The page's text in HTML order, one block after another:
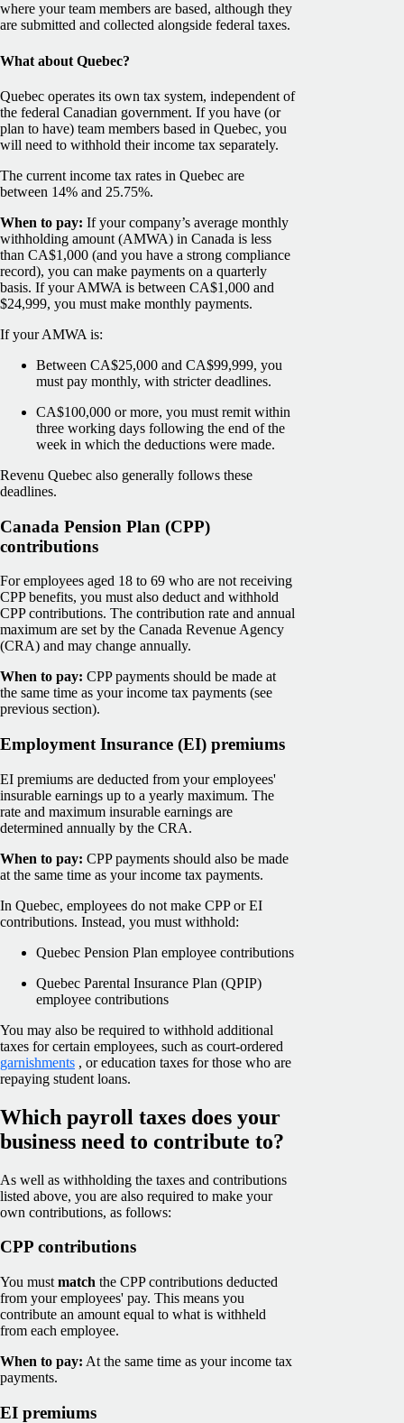
where your team members are based, although they
are submitted and collected alongside federal taxes.
What about Quebec?
Quebec operates its own tax system, independent of
the federal Canadian government. If you have (or
plan to have) team members based in Quebec, you
will need to withhold their income tax separately.
The current income tax rates in Quebec are
between 14% and 25.75%.
When to pay: If your company’s average monthly
withholding amount (AMWA) in Canada is less
than CA$1,000 (and you have a strong compliance
record), you can make payments on a quarterly
basis. If your AMWA is between CA$1,000 and
$24,999, you must make monthly payments.
If your AMWA is:
Between CA$25,000 and CA$99,999, you
must pay monthly, with stricter deadlines.
CA$100,000 or more, you must remit within
three working days following the end of the
week in which the deductions were made.
Revenu Quebec also generally follows these
deadlines.
Canada Pension Plan (CPP)
contributions
For employees aged 18 to 69 who are not receiving
CPP benefits, you must also deduct and withhold
CPP contributions. The contribution rate and annual
maximum are set by the Canada Revenue Agency
(CRA) and may change annually.
When to pay: CPP payments should be made at
the same time as your income tax payments (see
previous section).
Employment Insurance (EI) premiums
EI premiums are deducted from your employees'
insurable earnings up to a yearly maximum. The
rate and maximum insurable earnings are
determined annually by the CRA.
When to pay: CPP payments should also be made
at the same time as your income tax payments.
In Quebec, employees do not make CPP or EI
contributions. Instead, you must withhold:
Quebec Pension Plan employee contributions
Quebec Parental Insurance Plan (QPIP)
employee contributions
You may also be required to withhold additional
taxes for certain employees, such as court-ordered
garnishments , or education taxes for those who are
repaying student loans.
Which payroll taxes does your
business need to contribute to?
As well as withholding the taxes and contributions
listed above, you are also required to make your
own contributions, as follows:
CPP contributions
You must match the CPP contributions deducted
from your employees' pay. This means you
contribute an amount equal to what is withheld
from each employee.
When to pay: At the same time as your income tax
payments.
EI premiums